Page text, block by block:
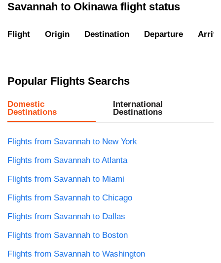
Savannah to Okinawa flight status
Flight Origin Destination Departure
Popular Flights Searchs
Domestic
Destinations
International
Destinations
Flights from Savannah to New York
Flights from Savannah to Atlanta
Flights from Savannah to Miami
Flights from Savannah to Chicago
Flights from Savannah to Dallas
Flights from Savannah to Boston
Flights from Savannah to Washington